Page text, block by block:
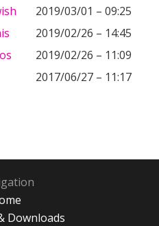
2019/03/01 – 09:25
2019/02/26 – 14:45
2019/02/26 – 11:09
2017/06/27 – 11:17
Downloads